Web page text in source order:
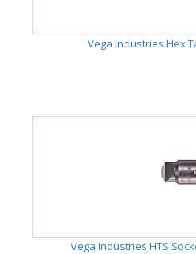
Vega Industries Hex
Vega Industries HTS